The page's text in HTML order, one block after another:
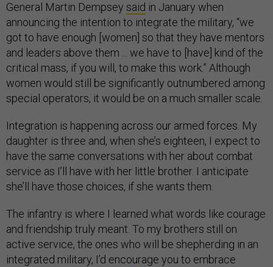
General Martin Dempsey said in January when
announcing the intention to integrate the military, “we
got to have enough [women] so that they have mentors
and leaders above them ... we have to [have] kind of the
critical mass, if you will, to make this work.” Although
women would still be significantly outnumbered among
special operators, it would be on a much smaller scale.
Integration is happening across our armed forces. My
daughter is three and, when she’s eighteen, I expect to
have the same conversations with her about combat
service as I’ll have with her little brother. I anticipate
she’ll have those choices, if she wants them.
The infantry is where I learned what words like courage
and friendship truly meant. To my brothers still on
active service, the ones who will be shepherding in an
integrated military, I’d encourage you to embrace